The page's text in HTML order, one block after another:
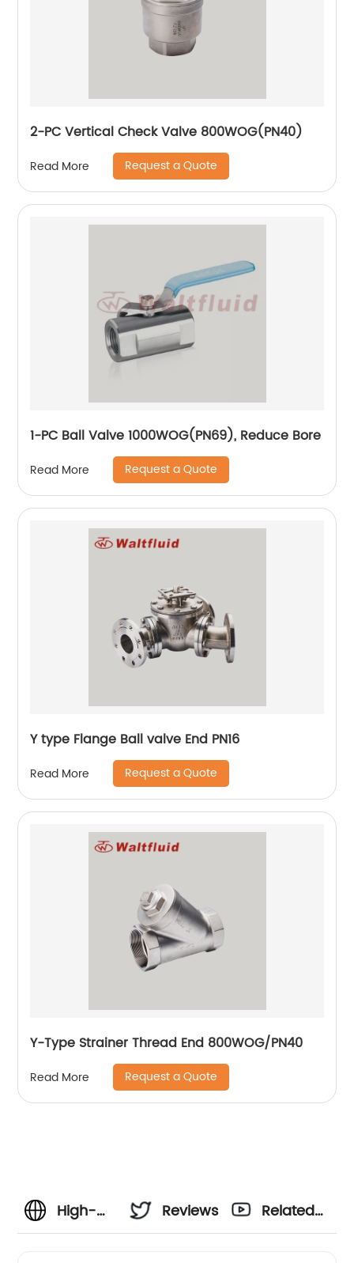
2-PC Vertical Check Valve 800WOG(PN40)
Read More Request a Quote
1-PC Ball Valve 1000WOG(PN69), Reduce Bore
Read More Request a Quote
Y type Flange Ball valve End PN16
Read More Request a Quote
Y-Type Strainer Thread End 800WOG/PN40
Read More Request a Quote
High-
Reviews
Related